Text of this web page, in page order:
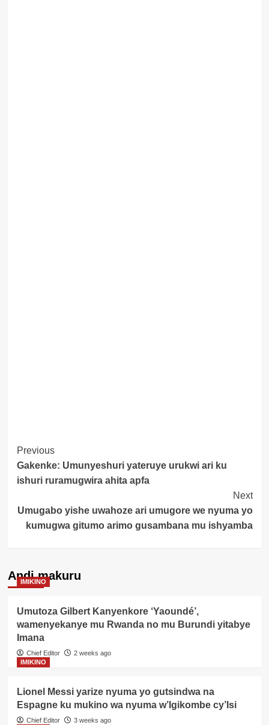
Post
Navigation
Previous
Gakenke: Umunyeshuri yateruye urukwi ari ku
ishuri ruramugwira ahita apfa
Next
Umugabo yishe uwahoze ari umugore we nyuma yo
kumugwa gitumo arimo gusambana mu ishyamba
Andi makuru
IMIKINO
Umutoza Gilbert Kanyenkore ‘Yaoundé’,
wamenyekanye mu Rwanda no mu Burundi yitabye
Imana
Chief Editor
2 weeks ago
IMIKINO
Lionel Messi yarize nyuma yo gutsindwa na
Espagne ku mukino wa nyuma w’Igikombe cy’Isi
Chief Editor
3 weeks ago